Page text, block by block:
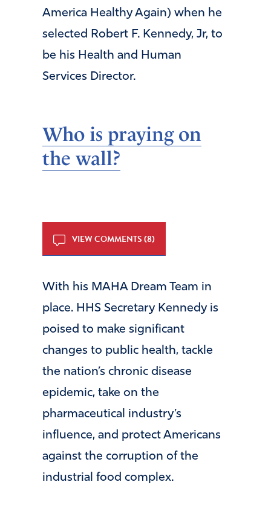
America Healthy Again) when he
selected Robert F. Kennedy, Jr, to
be his Health and Human
Services Director.
Who is praying on
the wall?
VIEW COMMENTS (8)
With his MAHA Dream Team in
place. HHS Secretary Kennedy is
poised to make significant
changes to public health, tackle
the nation’s chronic disease
epidemic, take on the
pharmaceutical industry’s
influence, and protect Americans
against the corruption of the
industrial food complex.